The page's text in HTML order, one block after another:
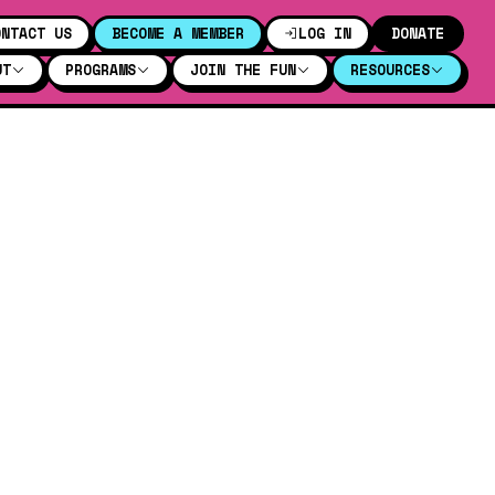
US BECOME A MEMBER LOG IN
DONATE
PROGRAMS JOIN THE FUN RESOURCES